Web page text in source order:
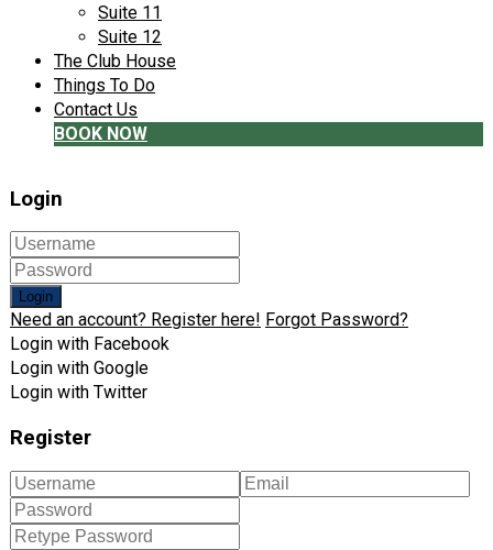
Suite 11
Suite 12
The Club House
Things To Do
Contact Us
BOOK NOW
Login
Login
Need an account? Register here! Forgot Password?
Login with Facebook
Login with Google
Login with Twitter
Register